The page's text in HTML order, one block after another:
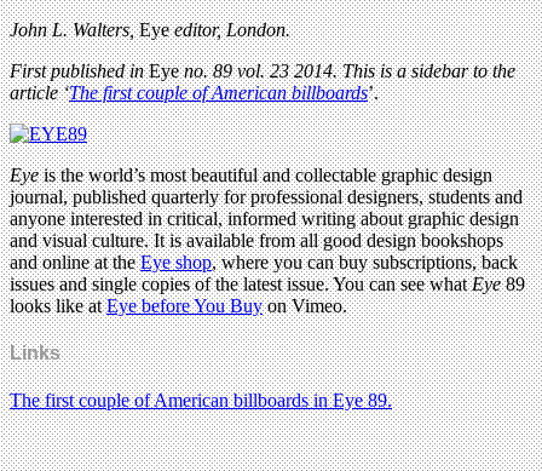
John L. Walters,Eyeeditor, London.
First published inEyeno. 89 vol. 23 2014. This is a sidebar to the
article‘The first couple of American billboards’.
Eyeis the world’s most beautiful and collectable graphic design
journal, published quarterly for professional designers, students and
anyone interested in critical, informed writing about graphic design
and visual culture. It is available from all good design bookshops
and online at theEye shop, where you can buy subscriptions, back
issues and single copies of the latest issue. You can see whatEye89
looks like atEye before You Buyon Vimeo.
Links
The first couple of American billboards in Eye 89.